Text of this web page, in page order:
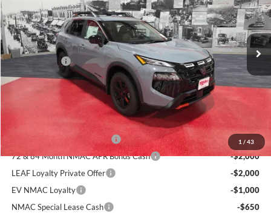
1 / 43
Miller Nissan
Stock:N44126
In Stock 130 mi
Less
MSRP:
$37,895
Dealer Discount
-$1,946
Nissan Offers:
-$3,500
Documentation Fee:
+$350
Add. Available Nissan Incentives:
NMAC Standard Lease Cash
-$3,500
72 & 84 Month NMAC APR Bonus Cash
-$2,000
LEAF Loyalty Private Offer
-$2,000
EV NMAC Loyalty
-$1,000
NMAC Special Lease Cash
-$650